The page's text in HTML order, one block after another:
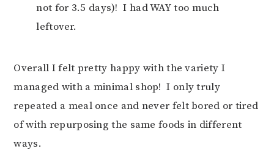
not for 3.5 days)! I had WAY too much
leftover.
Overall I felt pretty happy with the variety I
managed with a minimal shop! I only truly
repeated a meal once and never felt bored or tired
of with repurposing the same foods in different
ways.